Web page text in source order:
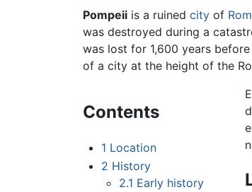
Pompeii is a ruined city of
was destroyed during a
was lost for 1,600 years
of a city at the height of the
Contents
1 Location
2 History
2.1 Early history